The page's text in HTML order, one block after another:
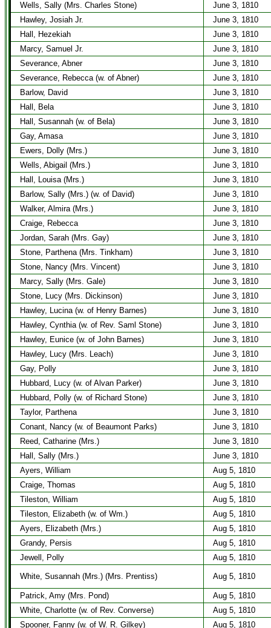
Wells, Sally (Mrs. Charles Stone)
June 3, 1810
Hawley, Josiah Jr.
June 3, 1810
Hall, Hezekiah
June 3, 1810
Marcy, Samuel Jr.
June 3, 1810
Severance, Abner
June 3, 1810
Severance, Rebecca (w. of Abner)
June 3, 1810
Barlow, David
June 3, 1810
Hall, Bela
June 3, 1810
Hall, Susannah (w. of Bela)
June 3, 1810
Gay, Amasa
June 3, 1810
Ewers, Dolly (Mrs.)
June 3, 1810
Wells, Abigail (Mrs.)
June 3, 1810
Hall, Louisa (Mrs.)
June 3, 1810
Barlow, Sally (Mrs.) (w. of David)
June 3, 1810
Walker, Almira (Mrs.)
June 3, 1810
Craige, Rebecca
June 3, 1810
Jordan, Sarah (Mrs. Gay)
June 3, 1810
Stone, Parthena (Mrs. Tinkham)
June 3, 1810
Stone, Nancy (Mrs. Vincent)
June 3, 1810
Marcy, Sally (Mrs. Gale)
June 3, 1810
Stone, Lucy (Mrs. Dickinson)
June 3, 1810
Hawley, Lucina (w. of Henry Barnes)
June 3, 1810
Hawley, Cynthia (w. of Rev. Saml Stone)
June 3, 1810
Hawley, Eunice (w. of John Barnes)
June 3, 1810
Hawley, Lucy (Mrs. Leach)
June 3, 1810
Gay, Polly
June 3, 1810
Hubbard, Lucy (w. of Alvan Parker)
June 3, 1810
Hubbard, Polly (w. of Richard Stone)
June 3, 1810
Taylor, Parthena
June 3, 1810
Conant, Nancy (w. of Beaumont Parks)
June 3, 1810
Reed, Catharine (Mrs.)
June 3, 1810
Hall, Sally (Mrs.)
June 3, 1810
Ayers, William
Aug 5, 1810
Craige, Thomas
Aug 5, 1810
Tileston, William
Aug 5, 1810
Tileston, Elizabeth (w. of Wm.)
Aug 5, 1810
Ayers, Elizabeth (Mrs.)
Aug 5, 1810
Grandy, Persis
Aug 5, 1810
Jewell, Polly
Aug 5, 1810
White, Susannah (Mrs.) (Mrs. Prentiss) Aug 5, 1810
Patrick, Amy (Mrs. Pond)
Aug 5, 1810
White, Charlotte (w. of Rev. Converse)
Aug 5, 1810
Spooner, Fanny (w. of W. R. Gilkey)
Aug 5, 1810